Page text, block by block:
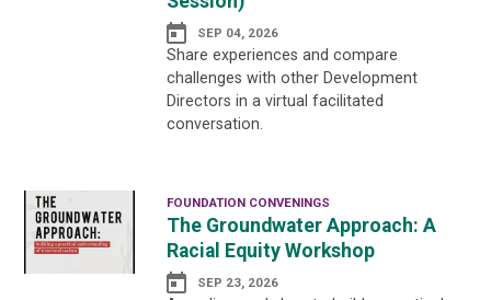
SEP 04, 2026
Share experiences and compare
challenges with other Development
Directors in a virtual facilitated
conversation.
FOUNDATION CONVENINGS
The Groundwater Approach: A
Racial Equity Workshop
SEP 23, 2026